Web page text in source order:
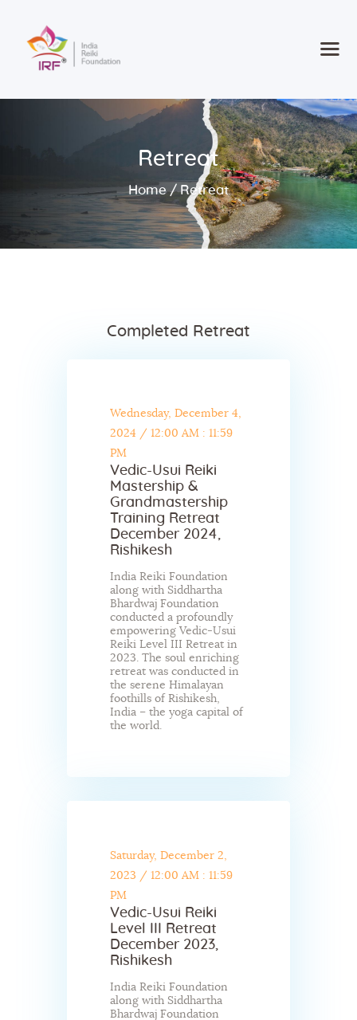
Retreat
Home Retreat
Home
Consultancy
Retreat 2025new
Contact
Register
Completed Retreat
Wednesday, December 4,
2024 / 12:00 AM : 11:59
PM
Vedic-Usui Reiki
Mastership &
Grandmastership
Training Retreat
December 2024,
Rishikesh
India Reiki Foundation
along with Siddhartha
Bhardwaj Foundation
conducted a profoundly
empowering Vedic-Usui
Reiki Level III Retreat in
2023. The soul enriching
retreat was conducted in
the serene Himalayan
foothills of Rishikesh,
India – the yoga capital of
the world.
Saturday, December 2,
2023 / 12:00 AM : 11:59
PM
Vedic-Usui Reiki
Level III Retreat
December 2023,
Rishikesh
India Reiki Foundation
along with Siddhartha
Bhardwaj Foundation